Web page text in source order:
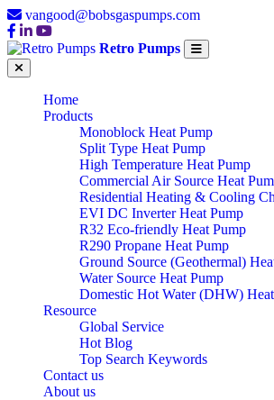
vangood@bobsgaspumps.com
Retro Pumps
Home
Products
Monoblock Heat Pump
Split Type Heat Pump
High Temperature Heat Pump
Commercial Air Source Heat
Residential Heating & Cooling
EVI DC Inverter Heat Pump
R32 Eco-friendly Heat Pump
R290 Propane Heat Pump
Ground Source (Geothermal)
Water Source Heat Pump
Domestic Hot Water (DHW)
Resource
Global Service
Hot Blog
Top Search Keywords
Contact us
About us